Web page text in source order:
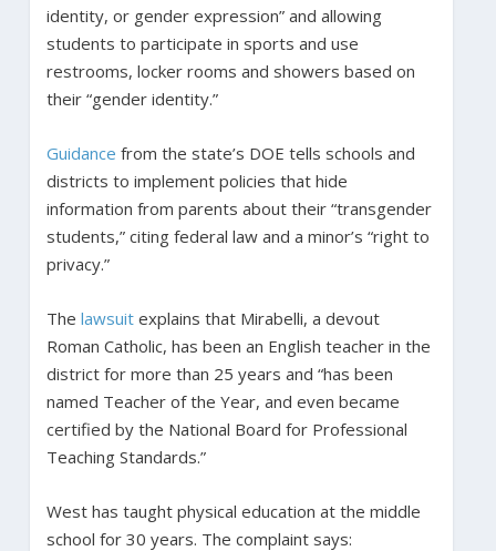
identity, or gender expression” and allowing
students to participate in sports and use
restrooms, locker rooms and showers based on
their “gender identity.”
Guidance from the state’s DOE tells schools and
districts to implement policies that hide
information from parents about their “transgender
students,” citing federal law and a minor’s “right to
privacy.”
The lawsuitexplains that Mirabelli, a devout
Roman Catholic, has been an English teacher in the
district for more than 25 years and “has been
named Teacher of the Year, and even became
certified by the National Board for Professional
Teaching Standards.”
West has taught physical education at the middle
school for 30 years. The complaint says: